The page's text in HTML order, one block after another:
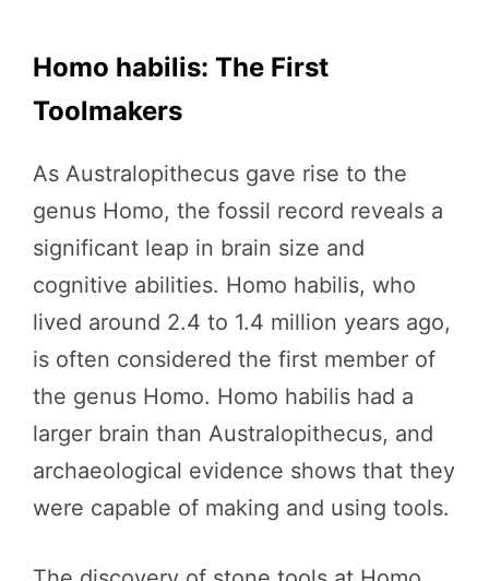
Homo habilis: The First
Toolmakers
As Australopithecus gave rise to the
genus Homo, the fossil record reveals a
significant leap in brain size and
cognitive abilities. Homo habilis, who
lived around 2.4 to 1.4 million years ago,
is often considered the first member of
the genus Homo. Homo habilis had a
larger brain than Australopithecus, and
archaeological evidence shows that they
were capable of making and using tools.